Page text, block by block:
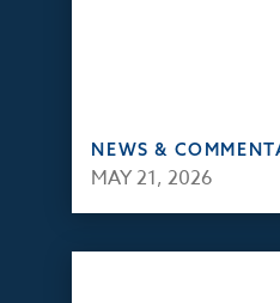
NEWS &
MAY 21, 2026